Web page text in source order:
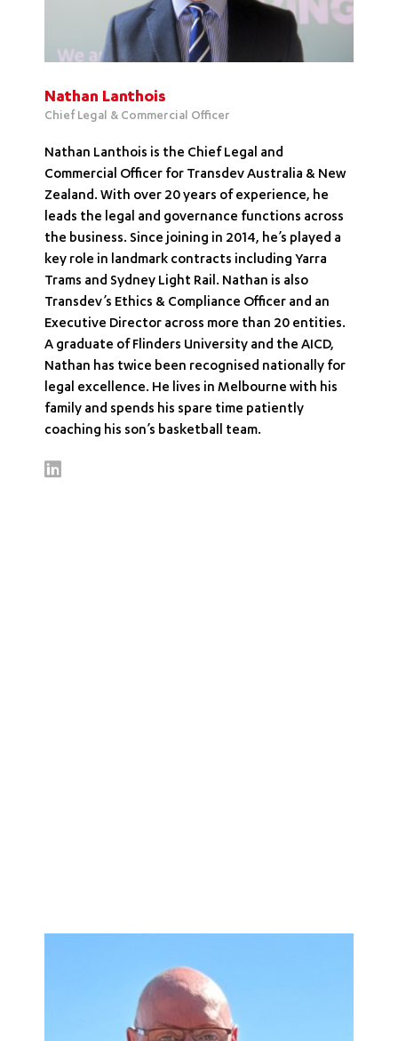
Nathan Lanthois
Chief Legal & Commercial Officer
Nathan Lanthois is the Chief Legal and
Commercial Officer for Transdev Australia & New
Zealand. With over 20 years of experience, he
leads the legal and governance functions across
the business. Since joining in 2014, he’s played a
key role in landmark contracts including Yarra
Trams and Sydney Light Rail. Nathan is also
Transdev’s Ethics & Compliance Officer and an
Executive Director across more than 20 entities.
A graduate of Flinders University and the AICD,
Nathan has twice been recognised nationally for
legal excellence. He lives in Melbourne with his
family and spends his spare time patiently
coaching his son’s basketball team.